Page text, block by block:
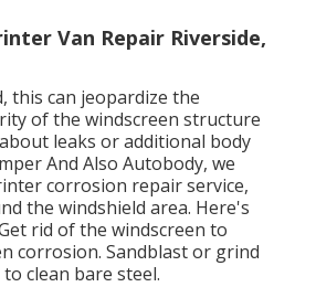
Van Repair Riverside,
this can jeopardize the
of the windscreen structure
leaks or additional body
And Also Autobody, we
corrosion repair service,
the windshield area. Here's
rid of the windscreen to
corrosion. Sandblast or grind
clean bare steel.